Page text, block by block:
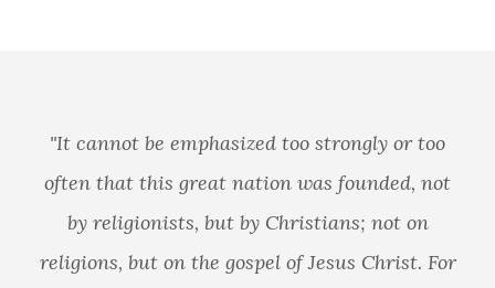
"It cannot be emphasized too strongly or too
often that this great nation was founded, not
by religionists, but by Christians; not on
religions, but on the gospel of Jesus Christ. For